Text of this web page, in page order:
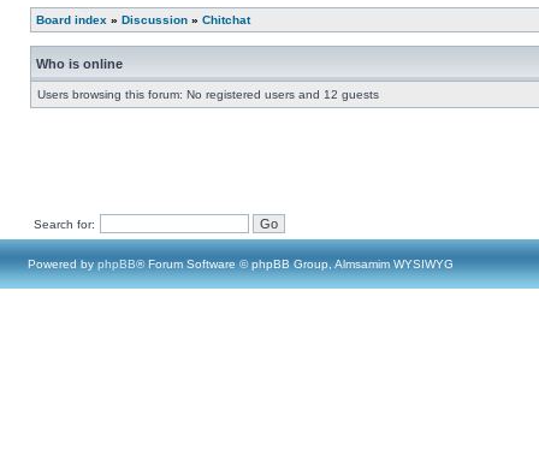
Board index » Discussion » Chitchat
Who is online
Users browsing this forum: No registered users and 12 guests
Search for:
Powered by phpBB® Forum Software © phpBB Group, Almsamim WYSIWYG